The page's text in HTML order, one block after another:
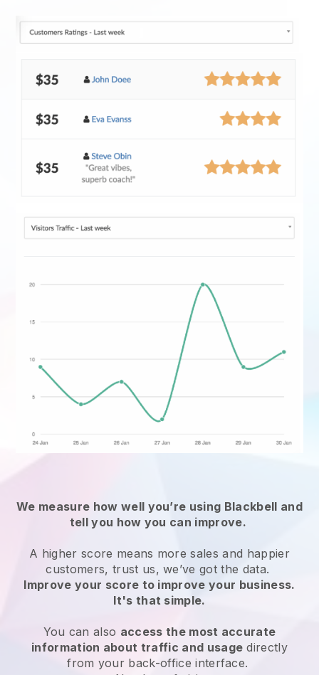
We measure how well you’re using Blackbell and
tell you how you can improve.
A higher score means more sales and happier
customers, trust us, we’ve got the data.
Improve your score to improve your business.
It's that simple.
You can also access the most accurate
information about traffic and usage directly
from your back-office interface.